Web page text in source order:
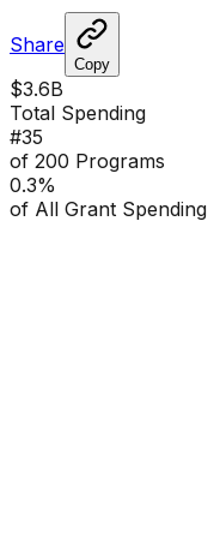
Share
Copy
$3.6B
Total Spending
#35
of 200 Programs
0.3%
of All Grant Spending